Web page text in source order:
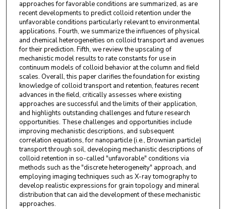
approaches for favorable conditions are summarized, as are
recent developments to predict colloid retention under the
unfavorable conditions particularly relevant to environmental
applications. Fourth, we summarize the influences of physical
and chemical heterogeneities on colloid transport and avenues
for their prediction. Fifth, we review the upscaling of
mechanistic model results to rate constants for use in
continuum models of colloid behavior at the column and field
scales. Overall, this paper clarifies the foundation for existing
knowledge of colloid transport and retention, features recent
advances in the field, critically assesses where existing
approaches are successful and the limits of their application,
and highlights outstanding challenges and future research
opportunities. These challenges and opportunities include
improving mechanistic descriptions, and subsequent
correlation equations, for nanoparticle (i.e., Brownian particle)
transport through soil, developing mechanistic descriptions of
colloid retention in so-called "unfavorable" conditions via
methods such as the "discrete heterogeneity" approach, and
employing imaging techniques such as X-ray tomography to
develop realistic expressions for grain topology and mineral
distribution that can aid the development of these mechanistic
approaches.